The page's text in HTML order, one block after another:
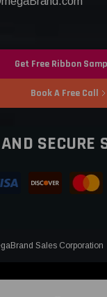
Get Free Ribbon
Book A Free Call
SECURE
Sales Corporation